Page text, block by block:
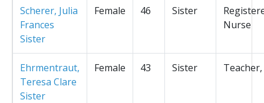
Scherer, Julia
Frances
Sister
Female 46 Sister
Nurse
Ehrmentraut,
Teresa Clare
Sister
Female 43 Sister Teacher,